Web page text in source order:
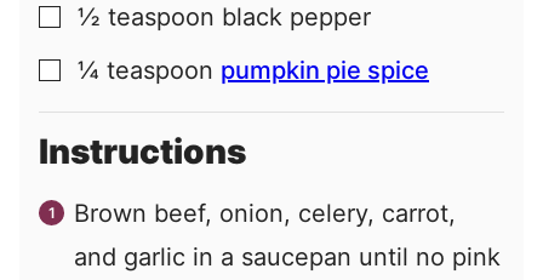
▢
½ teaspoon black pepper
▢
¼ teaspoon pumpkin pie spice
Instructions
Brown beef, onion, celery, carrot,
and garlic in a saucepan until no pink